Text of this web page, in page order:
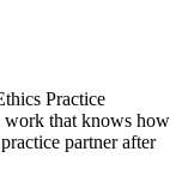
Practice
work that knows how
partner after